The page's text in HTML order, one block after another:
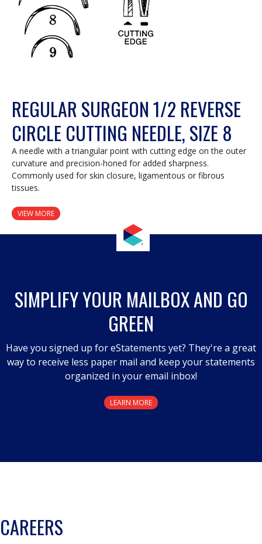
REGULAR SURGEON 1/2 REVERSE
CIRCLE CUTTING NEEDLE, SIZE 8
A needle with a triangular point with cutting edge on the outer
curvature and precision-honed for added sharpness.
Commonly used for skin closure, ligamentous or fibrous
tissues.
VIEW MORE
SIMPLIFY YOUR MAILBOX AND GO
GREEN
Have you signed up for eStatements yet? They're a great
way to receive less paper mail and keep your statements
organized in your email inbox!
LEARN MORE
CAREERS